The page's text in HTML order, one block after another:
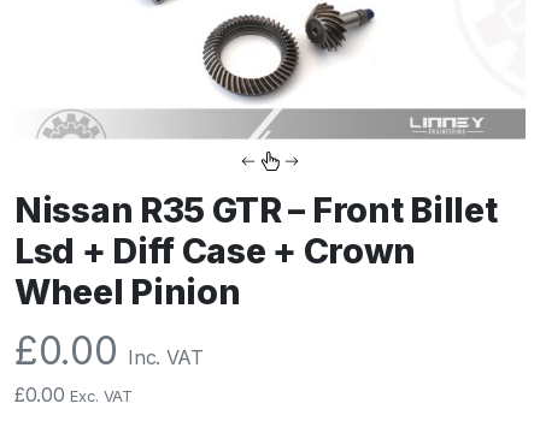
Nissan R35 GTR – Front Billet
Lsd + Diff Case + Crown
Wheel Pinion
£0.00 Inc. VAT
£0.00 Exc. VAT